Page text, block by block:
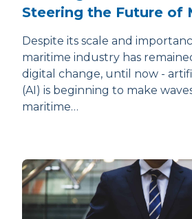
Steering the Future of
Despite its scale and
maritime industry has
digital change, until now -
(AI) is beginning to make
maritime…